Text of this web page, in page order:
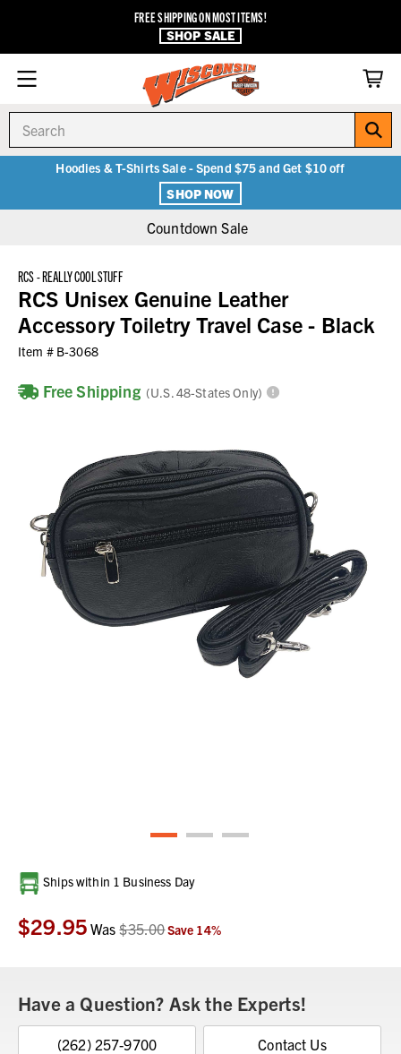
FREE SHIPPING ON MOST ITEMS!
SHOP SALE
Hoodies & T-Shirts Sale - Spend $75 and Get $10 off
SHOP NOW
Countdown Sale
RCS - REALLY COOL STUFF
RCS Unisex Genuine Leather
Accessory Toiletry Travel Case - Black
Item # B-3068
Free Shipping (U.S. 48-States Only)
Current
Stock:
Ships within 1 Business Day
$29.95 Was$35.00Save 14%
Have a Question? Ask the Experts!
(262) 257-9700 Contact Us